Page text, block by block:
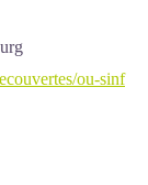
ou-sinf